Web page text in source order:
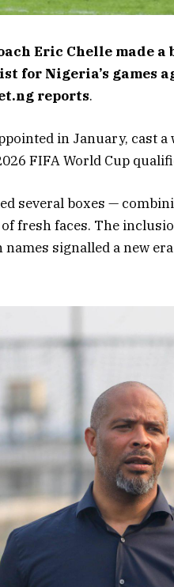
Eric Chelle made
for Nigeria’s games
reports.
in January, cast
FIFA World Cup
several boxes —
fresh faces. The
signalled a new